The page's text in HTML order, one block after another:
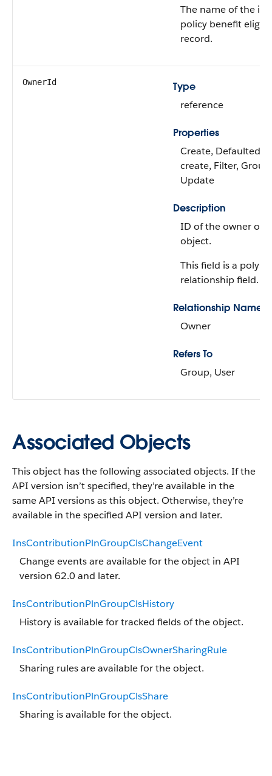
The name of the
policy benefit
record.
OwnerId
Type
reference
Properties
Create, Defaulted
create, Filter,
Update
Description
ID of the owner of
object.
This field is a
relationship field.
Relationship Name
Owner
Refers To
Group, User
Associated Objects
This object has the following associated objects. If the
API version isn’t specified, they’re available in the
same API versions as this object. Otherwise, they’re
available in the specified API version and later.
InsContributionPlnGroupClsChangeEvent
Change events are available for the object in API
version 62.0 and later.
InsContributionPlnGroupClsHistory
History is available for tracked fields of the object.
InsContributionPlnGroupClsOwnerSharingRule
Sharing rules are available for the object.
InsContributionPlnGroupClsShare
Sharing is available for the object.